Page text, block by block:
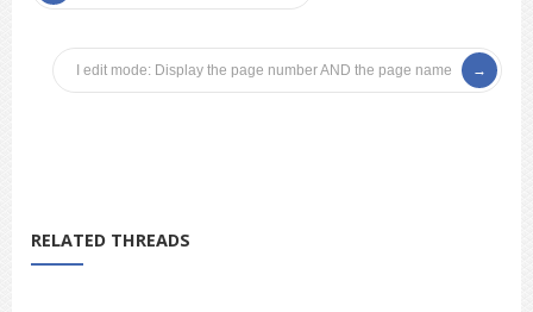
I edit mode: Display the page number AND the page name
RELATED THREADS